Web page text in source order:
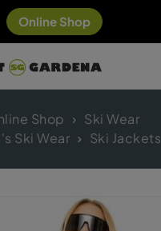
Online Shop
Shop
Ski Wear
Ski Wear
Ski Jackets